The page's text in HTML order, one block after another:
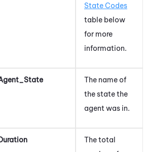
State Codes
table below
for more
information.
The name of
the state the
agent was in.
The total